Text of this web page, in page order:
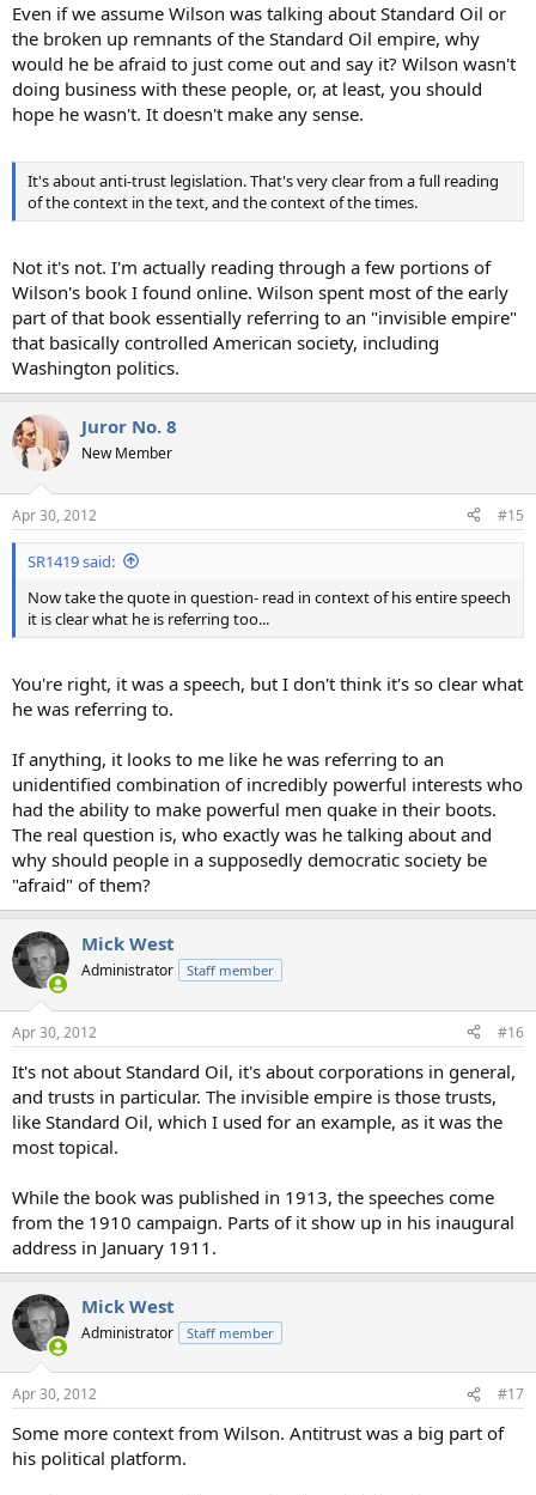
Even if we assume Wilson was talking about Standard Oil or
the broken up remnants of the Standard Oil empire, why
would he be afraid to just come out and say it? Wilson wasn't
doing business with these people, or, at least, you should
hope he wasn't. It doesn't make any sense.
It's about anti-trust legislation. That's very clear from a full reading
of the context in the text, and the context of the times.
Not it's not. I'm actually reading through a few portions of
Wilson's book I found online. Wilson spent most of the early
part of that book essentially referring to an "invisible empire"
that basically controlled American society, including
Washington politics.
Juror No. 8
New Member
Apr 30, 2012 #15
SR1419 said:
Now take the quote in question- read in context of his entire speech
it is clear what he is referring too...
You're right, it was a speech, but I don't think it's so clear what
he was referring to.
If anything, it looks to me like he was referring to an
unidentified combination of incredibly powerful interests who
had the ability to make powerful men quake in their boots.
The real question is, who exactly was he talking about and
why should people in a supposedly democratic society be
"afraid" of them?
Mick West
Administrator Staff member
Apr 30, 2012 #16
It's not about Standard Oil, it's about corporations in general,
and trusts in particular. The invisible empire is those trusts,
like Standard Oil, which I used for an example, as it was the
most topical.
While the book was published in 1913, the speeches come
from the 1910 campaign. Parts of it show up in his inaugural
address in January 1911.
Mick West
Administrator Staff member
Apr 30, 2012 #17
Some more context from Wilson. Antitrust was a big part of
his political platform.